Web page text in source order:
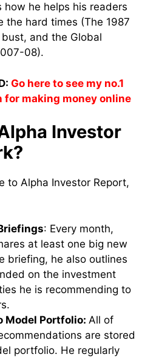
how he helps his readers
the hard times (The 1987
and the Global
08).
Go here to see my no.1
for making money online
Investor
to Alpha Investor Report,
: Every month,
at least one big new
briefing, he also outlines
on the investment
he is recommending to
Model Portfolio: All of
are stored
portfolio. He regularly